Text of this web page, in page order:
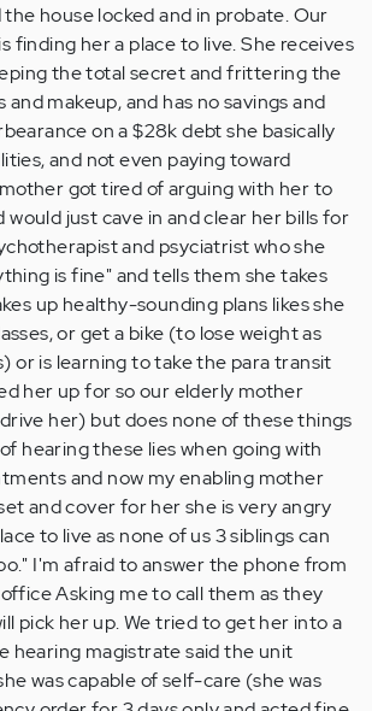
house locked and in probate. Our
finding her a place to live. She receives
the total secret and frittering the
makeup, and has no savings and
on a $28k debt she basically
and not even paying toward
got tired of arguing with her to
would just cave in and clear her bills for
and psyciatrist who she
is fine" and tells them she takes
up healthy-sounding plans likes she
or get a bike (to lose weight as
or is learning to take the para transit
her up for so our elderly mother
her) but does none of these things
hearing these lies when going with
and now my enabling mother
and cover for her she is very angry
to live as none of us 3 siblings can
I'm afraid to answer the phone from
Asking me to call them as they
pick her up. We tried to get her into a
hearing magistrate said the unit
was capable of self-care (she was